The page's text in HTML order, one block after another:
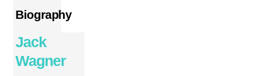
Biography
Jack
Wagner